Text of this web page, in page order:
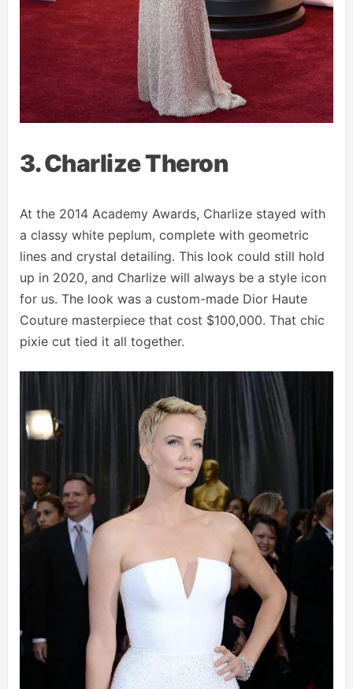
3. Charlize Theron
At the 2014 Academy Awards, Charlize stayed with
a classy white peplum, complete with geometric
lines and crystal detailing. This look could still hold
up in 2020, and Charlize will always be a style icon
for us. The look was a custom-made Dior Haute
Couture masterpiece that cost $100,000. That chic
pixie cut tied it all together.